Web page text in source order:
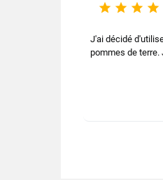
   
J'ai décidé
pommes de terre.